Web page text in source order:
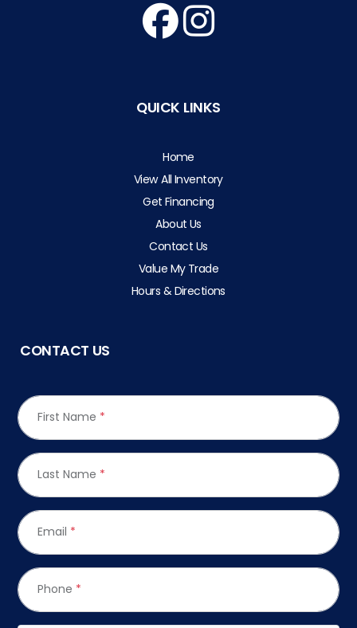
QUICK LINKS
Home
View All Inventory
Get Financing
About Us
Contact Us
Value My Trade
Hours & Directions
CONTACT US
First Name *
Last Name *
Email *
Phone *